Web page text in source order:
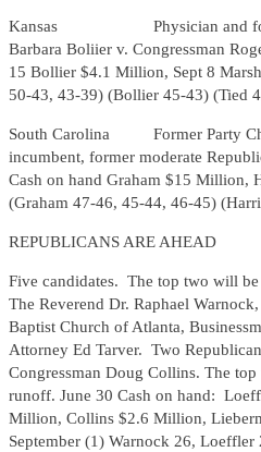
Kansas Physician and former
Barbara Boliier v. Congressman
15 Bollier $4.1 Million, Sept 8
50-43, 43-39) (Bollier 45-43) (Tied
South Carolina Former Party
incumbent, former moderate
Cash on hand Graham $15 Million,
(Graham 47-46, 45-44, 46-45)
REPUBLICANS ARE AHEAD
Five candidates. The top two will
The Reverend Dr. Raphael
Baptist Church of Atlanta,
Attorney Ed Tarver. Two
Congressman Doug Collins. The
runoff. June 30 Cash on hand:
Million, Collins $2.6 Million,
September (1) Warnock 26,